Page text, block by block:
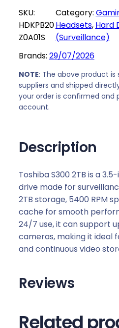
S
u
r
v
i
l
l
a
e
3
0
0
3
.
5
I
h
B
SKU:
HDKPB20
Z0A01S
Category:
Headsets, Hard
(Surveillance)
Brands: 29/07/2026
NOTE: The above product
suppliers and shipped
your order is confirmed
account.
Description
Toshiba S300 2TB is a
drive made for
2TB storage, 5400 RPM
cache for smooth
24/7 use, it can support
cameras, making it ideal
and continuous video
Reviews
Related